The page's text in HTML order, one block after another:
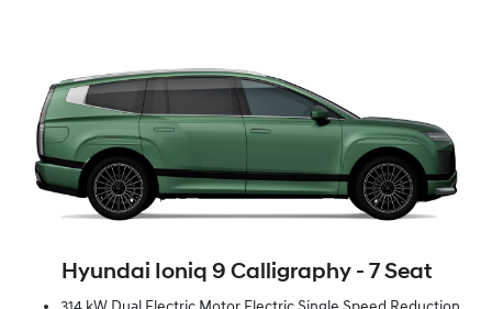
Hyundai Ioniq 9 Calligraphy ‑ 7 Seat